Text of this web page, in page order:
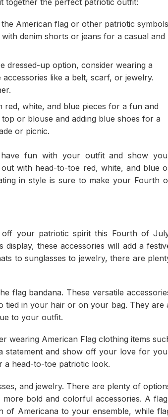
American flag or other patriotic symbols
denim shorts or jeans for a casual and
dressed-up option, consider wearing a
like a belt, scarf, or jewelry.
red, white, and blue pieces for a fun and
or blouse and adding blue shoes for a
or picnic.
fun with your outfit and show
with head-to-toe red, white, and blue
in style is sure to make your Fourth
your patriotic spirit this Fourth of
these accessories will add a
to sunglasses to jewelry, there are
flag bandana. These versatile
in your hair or on your bag. They are
to your outfit.
wearing American Flag clothing items
statement and show off your love for
a head-to-toe patriotic look.
and jewelry. There are plenty of
bold and colorful accessories. A
of Americana to your ensemble, while